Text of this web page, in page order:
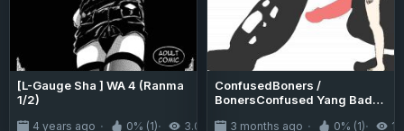
[L-Gauge Sha ] WA 4 (Ranma
1/2)
4 years ago 0% (1) 3.0K
ConfusedBoners /
BonersConfused Yang Bad
3 months ago 0% (1)